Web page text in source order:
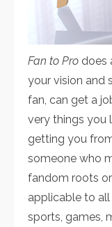
Fan to Pro does
your vision and
fan, can get a
very things you
getting you
someone who
fandom roots or
applicable to
sports, games,